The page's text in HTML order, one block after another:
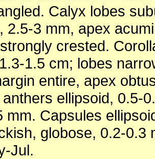
Calyx lobes
2.5-3 mm, apex
crested.
1.5 cm; lobes
entire, apex
ellipsoid, 0.5-
mm. Capsules
globose, 0.2-0.3
Jul.